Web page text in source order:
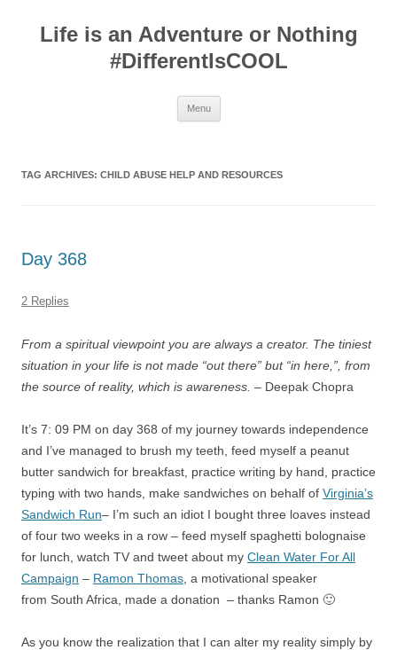
content
Life is an Adventure or Nothing
#DifferentIsCOOL
Menu
TAG ARCHIVES: CHILD ABUSE HELP AND RESOURCES
Day 368
2 Replies
From a spiritual viewpoint you are always a creator. The tiniest
situation in your life is not made “out there” but “in here,”, from
the source of reality, which is awareness. – Deepak Chopra
It’s 7: 09 PM on day 368 of my journey towards independence
and I’ve managed to brush my teeth, feed myself a peanut
butter sandwich for breakfast, practice writing by hand, practice
typing with two hands, make sandwiches on behalf of Virginia’s
Sandwich Run– I’m such an idiot I bought three loaves instead
of four two weeks in a row – feed myself spaghetti bolognaise
for lunch, watch TV and tweet about my Clean Water For All
Campaign – Ramon Thomas , a motivational speaker
from South Africa, made a donation – thanks Ramon 🙂
As you know the realization that I can alter my reality simply by